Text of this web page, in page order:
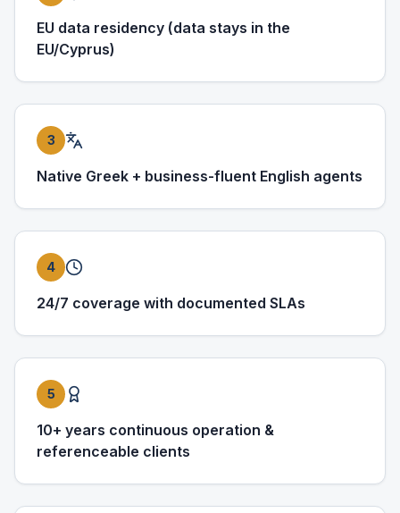
EU data residency (data stays in the
EU/Cyprus)
3
Native Greek + business-fluent English agents
4
24/7 coverage with documented SLAs
5
10+ years continuous operation &
referenceable clients